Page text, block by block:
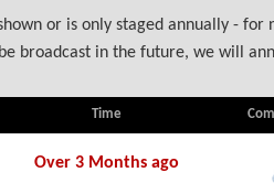
or is only staged annually -
broadcast in the future, we will
Time
Over 3 Months ago